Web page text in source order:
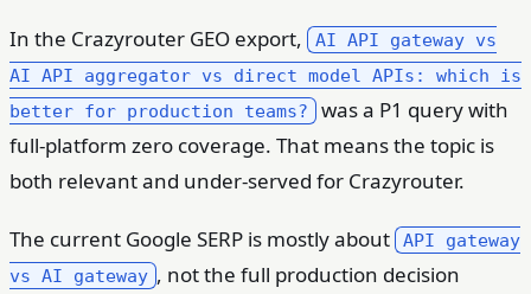
In the Crazyrouter GEO export,
AI API gateway vs
AI API aggregator vs direct model APIs: which is
better for production teams?
was a P1 query with
full-platform zero coverage. That means the topic is
both relevant and under-served for Crazyrouter.
The current Google SERP is mostly about
API gateway
vs AI gateway , not the full production decision